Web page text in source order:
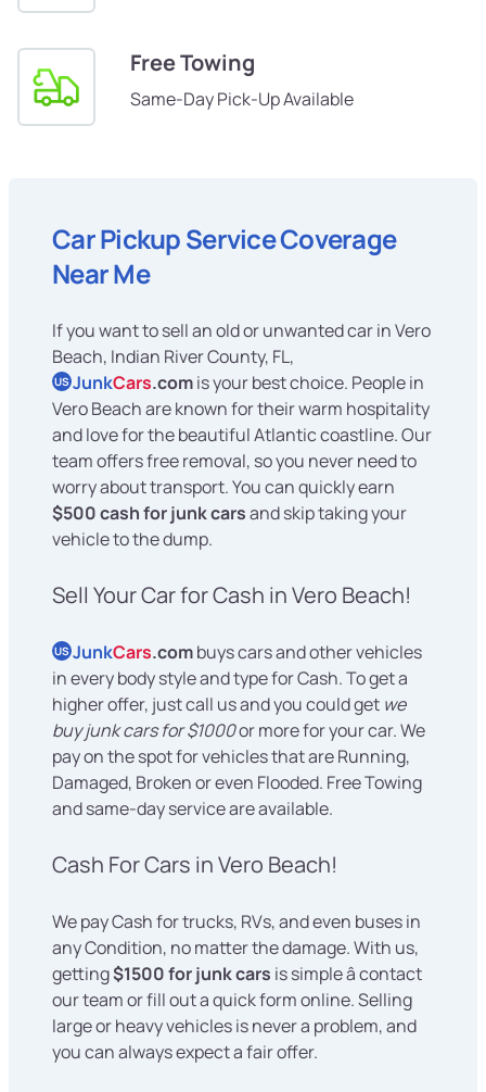
Free Towing
Same-Day Pick-Up Available
Car Pickup Service Coverage
Near Me
If you want to sell an old or unwanted car in Vero
Beach, Indian River County, FL,
US JunkCars.comis your best choice. People in
Vero Beach are known for their warm hospitality
and love for the beautiful Atlantic coastline. Our
team offers free removal, so you never need to
worry about transport. You can quickly earn
$500 cash for junk carsand skip taking your
vehicle to the dump.
Sell Your Car for Cash in Vero Beach!
US JunkCars.combuys cars and other vehicles
in every body style and type for Cash. To get a
higher offer, just call us and you could get we
buy junk cars for $1000or more for your car. We
pay on the spot for vehicles that are Running,
Damaged, Broken or even Flooded. Free Towing
and same-day service are available.
Cash For Cars in Vero Beach!
We pay Cash for trucks, RVs, and even buses in
any Condition, no matter the damage. With us,
getting$1500 for junk cars is simple â contact
our team or fill out a quick form online. Selling
large or heavy vehicles is never a problem, and
you can always expect a fair offer.